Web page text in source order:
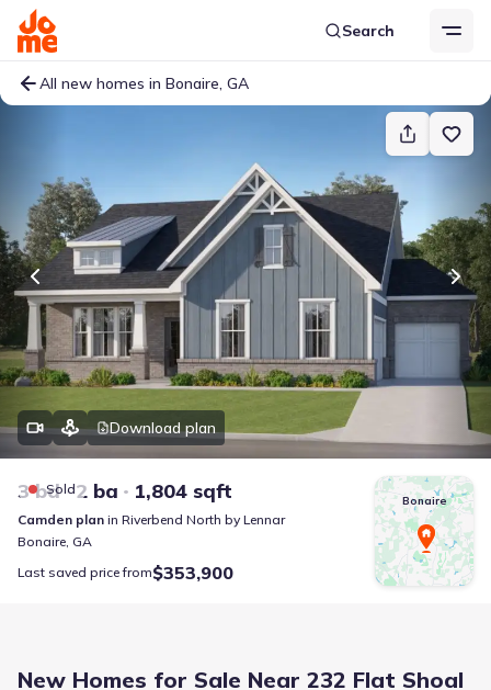
Search
All new homes in Bonaire, GA
Download plan
Sold
3 bd 2 ba 1,804 sqft
Camden plan in Riverbend North by Lennar
Bonaire, GA
Last saved price from$353,900
Bonaire
New Homes for Sale Near 232 Flat Shoal